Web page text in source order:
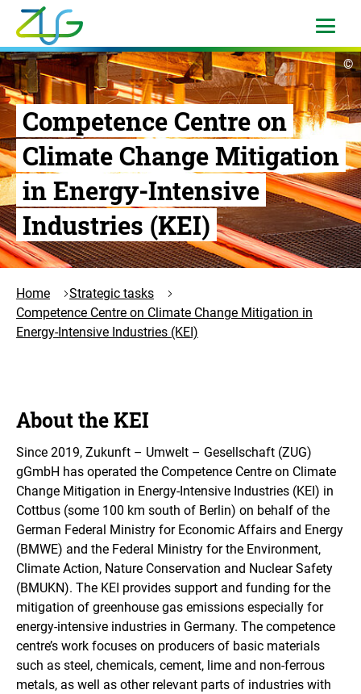
Skip
content
Logo
Zukunft
Umwelt
Gesellschaft
to
the
homepage
open
menu
Competence Centre on
Climate Change Mitigation
in Energy-Intensive
Industries (KEI)
©
Home
Strategic tasks
Competence Centre on Climate Change Mitigation in
Energy-Intensive Industries (KEI)
About the KEI
Since 2019, Zukunft – Umwelt – Gesellschaft (ZUG)
gGmbH has operated the Competence Centre on Climate
Change Mitigation in Energy-Intensive Industries (KEI) in
Cottbus (some 100 km south of Berlin) on behalf of the
German Federal Ministry for Economic Affairs and Energy
(BMWE) and the Federal Ministry for the Environment,
Climate Action, Nature Conservation and Nuclear Safety
(BMUKN). The KEI provides support and funding for the
mitigation of greenhouse gas emissions especially for
energy-intensive industries in Germany. The competence
centre’s work focuses on producers of basic materials
such as steel, chemicals, cement, lime and non-ferrous
metals, as well as other relevant parts of industries with